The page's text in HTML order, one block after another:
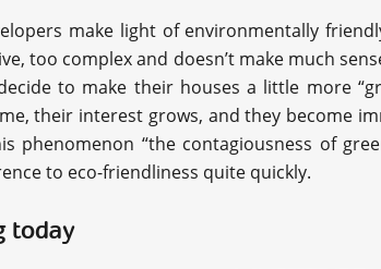
make light of environmentally
too complex and doesn’t make much
to make their houses a little more
their interest grows, and they become
phenomenon “the contagiousness of
to eco-friendliness quite quickly.
today